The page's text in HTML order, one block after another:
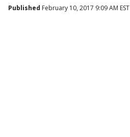
Published February 10, 2017 9:09 AM EST